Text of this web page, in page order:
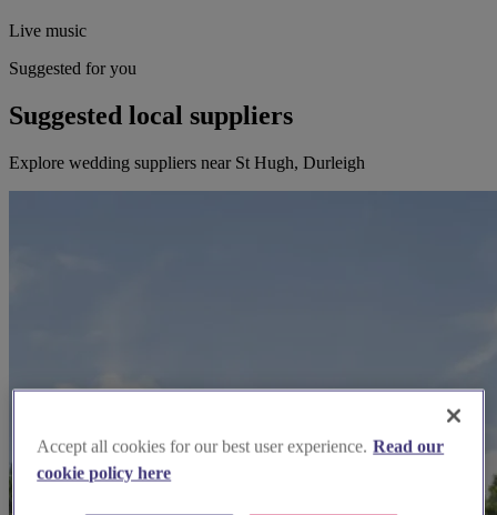
Live music
Suggested for you
Suggested local suppliers
Explore wedding suppliers near St Hugh, Durleigh
Accept all cookies for our best user experience. Read our
cookie policy here